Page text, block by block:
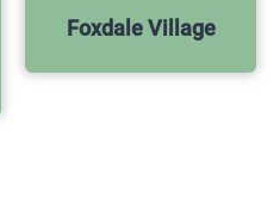
Foxdale Village